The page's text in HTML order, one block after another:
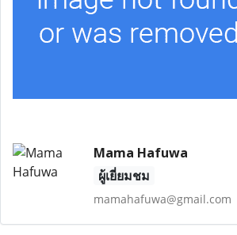
Mama Hafuwa
ผู้เยี่ยมชม
mamahafuwa@gmail.com